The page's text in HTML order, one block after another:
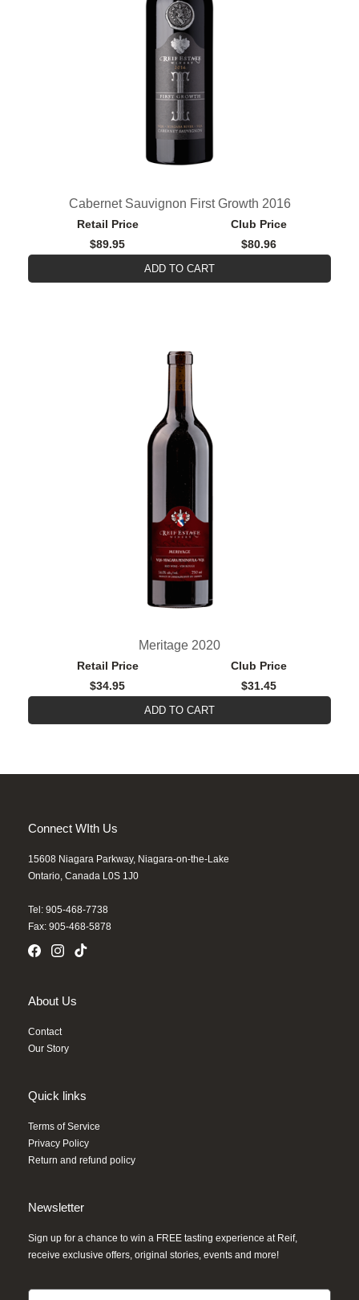
Cabernet Sauvignon First Growth 2016
Retail Price
Club Price
$89.95
$80.96
ADD TO CART
Meritage 2020
Retail Price
Club Price
$34.95
$31.45
ADD TO CART
Connect WIth Us
15608 Niagara Parkway, Niagara-on-the-Lake
Ontario, Canada L0S 1J0
Tel: 905-468-7738
Fax: 905-468-5878
About Us
Contact
Our Story
Quick links
Terms of Service
Privacy Policy
Return and refund policy
Newsletter
Sign up for a chance to win a FREE tasting experience at Reif,
receive exclusive offers, original stories, events and more!